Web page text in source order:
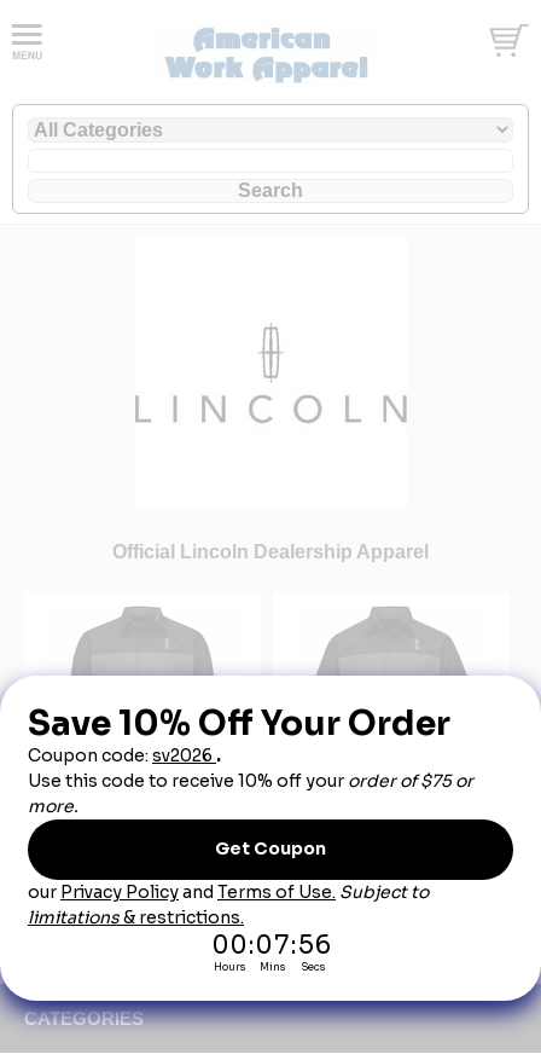
Official Lincoln Dealership Apparel
SY14LN Lincoln Long
Sleeve Technician Shirt
$49.00
SY24LN Lincoln Short
Sleeve Technician Shirt
$45.00
CATEGORIES